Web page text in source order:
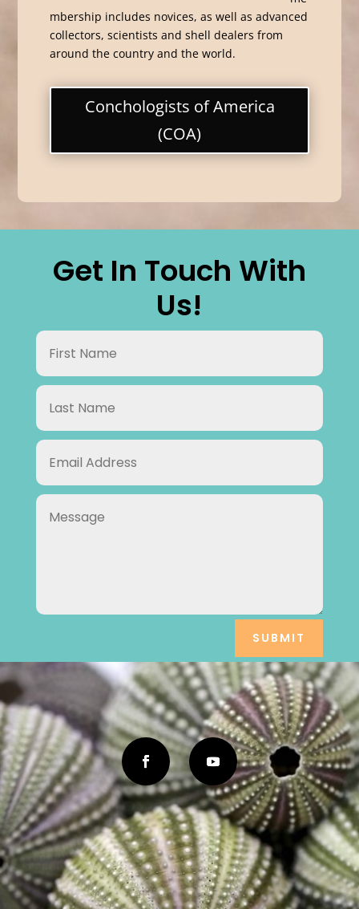
mbership includes novices, as well as advanced
collectors, scientists and shell dealers from
around the country and the world.
Conchologists of America
(COA)
Get In Touch With
Us!
SUBMIT